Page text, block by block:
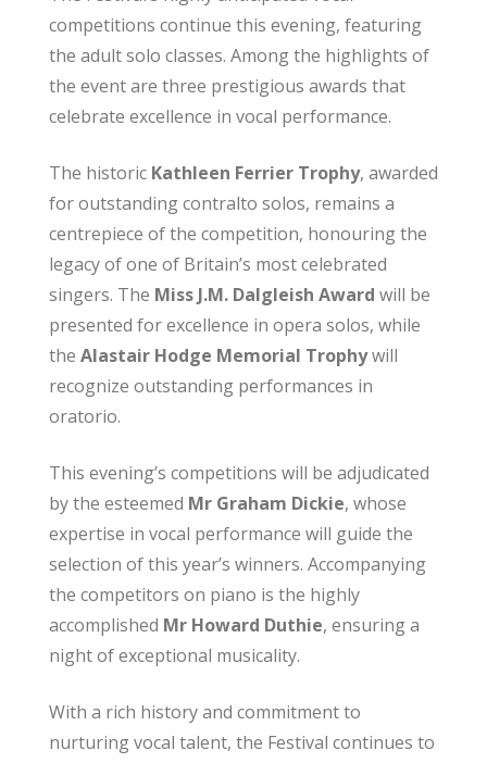
competitions continue this evening, featuring
the adult solo classes. Among the highlights of
the event are three prestigious awards that
celebrate excellence in vocal performance.
The historic Kathleen Ferrier Trophy, awarded
for outstanding contralto solos, remains a
centrepiece of the competition, honouring the
legacy of one of Britain’s most celebrated
singers. The Miss J.M. Dalgleish Award will be
presented for excellence in opera solos, while
the Alastair Hodge Memorial Trophywill
recognize outstanding performances in
oratorio.
This evening’s competitions will be adjudicated
by the esteemed Mr Graham Dickie, whose
expertise in vocal performance will guide the
selection of this year’s winners. Accompanying
the competitors on piano is the highly
accomplished Mr Howard Duthie, ensuring a
night of exceptional musicality.
With a rich history and commitment to
nurturing vocal talent, the Festival continues to